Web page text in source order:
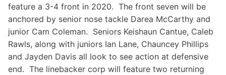
feature a 3-4 front in 2020. The front seven will be
anchored by senior nose tackle Darea McCarthy and
junior Cam Coleman. Seniors Keishaun Cantue, Caleb
Rawls, along with juniors Ian Lane, Chauncey Phillips
and Jayden Davis all look to see action at defensive
end. The linebacker corp will feature two returning